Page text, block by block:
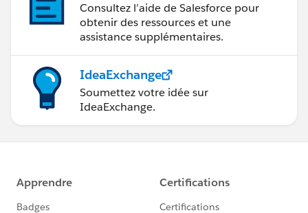
Consultez l’aide de Salesforce pour
obtenir des ressources et une
assistance supplémentaires.
IdeaExchange
Soumettez votre idée sur
IdeaExchange.